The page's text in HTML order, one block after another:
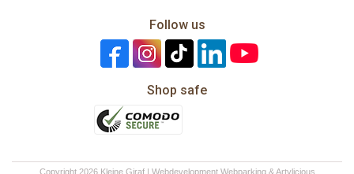
Follow us
Shop safe
Copyright 2026 Kleine Giraf | Webdevelopment Webparking&Artylicious